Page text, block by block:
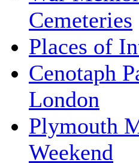
Cemeteries
Places of
Cenotaph
London
Plymouth
Weekend